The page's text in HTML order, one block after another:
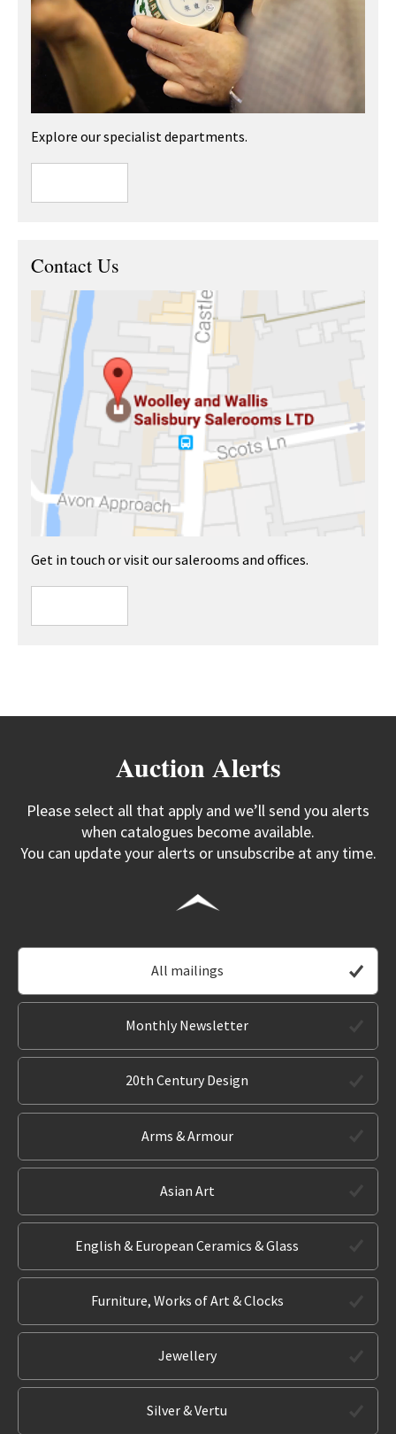
Explore our specialist departments.
Contact Us
Get in touch or visit our salerooms and offices.
Auction Alerts
Please select all that apply and we’ll send you alerts
when catalogues become available.
You can update your alerts or unsubscribe at any time.
All mailings
Monthly Newsletter
20th Century Design
Arms & Armour
Asian Art
English & European Ceramics & Glass
Furniture, Works of Art & Clocks
Jewellery
Silver & Vertu